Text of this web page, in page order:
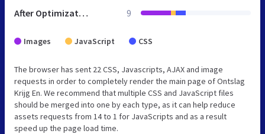
After Optimization 9
Images JavaScript CSS
The browser has sent 22 CSS, Javascripts, AJAX and image
requests in order to completely render the main page of Ontslag
Krijg En. We recommend that multiple CSS and JavaScript files
should be merged into one by each type, as it can help reduce
assets requests from 14 to 1 for JavaScripts and as a result
speed up the page load time.